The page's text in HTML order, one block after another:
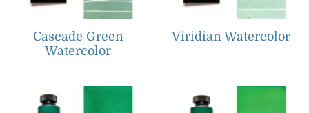
Cascade Green
Watercolor
Viridian Watercolor